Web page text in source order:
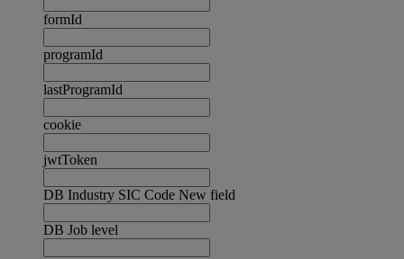
formId
programId
lastProgramId
cookie
jwtToken
DB Industry SIC Code New field
DB Job level